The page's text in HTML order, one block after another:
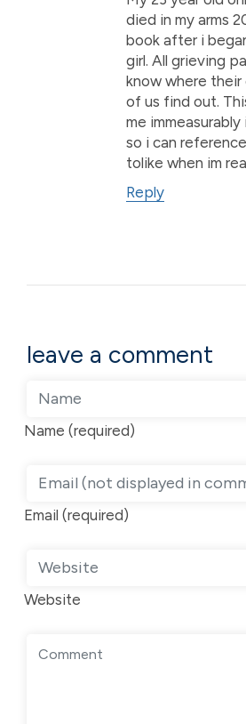
died in my arms
book after i
girl. All grieving
know where their
of us find out.
me
so i can
tolike when im
Reply
leave a comment
Name (required)
Email (required)
Website